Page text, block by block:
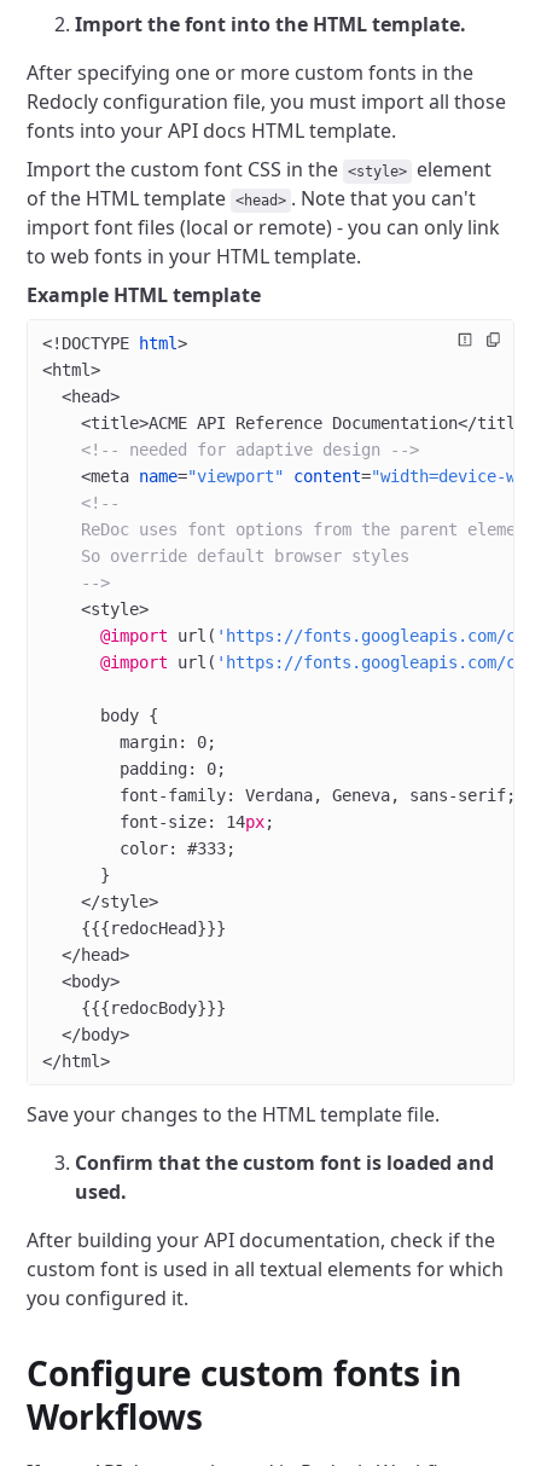
Import the font into the HTML template.
After specifying one or more custom fonts in the
Redocly configuration file, you must import all those
fonts into your API docs HTML template.
Import the custom font CSS in the
<style>
element
of the HTML template
<head> . Note that you can't
import font files (local or remote) - you can only link
to web fonts in your HTML template.
Example HTML template
<! DOCTYPE html>
<html>
  <
head>
    <
title>ACME API Reference Documentation</title
    <!-- needed for adaptive design -->
    <
meta name="viewport" content="width=device-
    <!--
    ReDoc uses font options from the parent element
    So override default browser styles
    -->
    <
style>
      @import
url ( 'https://fonts.googleapis.com/
      @import
url ( 'https://fonts.googleapis.com/
      body
{
        margin
: 0;
        padding
: 0;
        font-family
: Verdana, Geneva, sans-serif;
        font-size
: 14px;
        color
: #333;
      }
    </
style>
    {{{redocHead}}}
  </
head>
  <
body>
    {{{redocBody}}}
  </
body>
</html>
Save your changes to the HTML template file.
Confirm that the custom font is loaded and
used.
After building your API documentation, check if the
custom font is used in all textual elements for which
you configured it.
Configure custom fonts in
Workflows